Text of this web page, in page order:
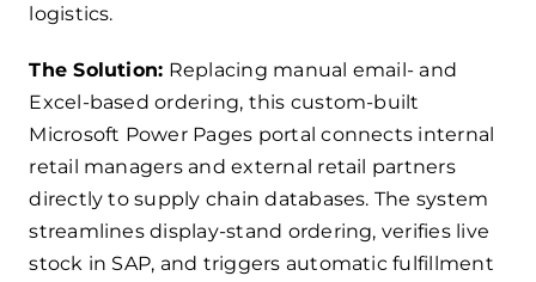
logistics.
The Solution: Replacing manual email- and
Excel-based ordering, this custom-built
Microsoft Power Pages portal connects internal
retail managers and external retail partners
directly to supply chain databases. The system
streamlines display-stand ordering, verifies live
stock in SAP, and triggers automatic fulfillment